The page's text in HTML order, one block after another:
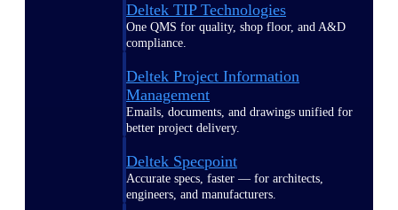
Deltek TIP Technologies
One QMS for quality, shop floor, and A&D
compliance.
Deltek Project Information
Management
Emails, documents, and drawings unified for
better project delivery.
Deltek Specpoint
Accurate specs, faster — for architects,
engineers, and manufacturers.